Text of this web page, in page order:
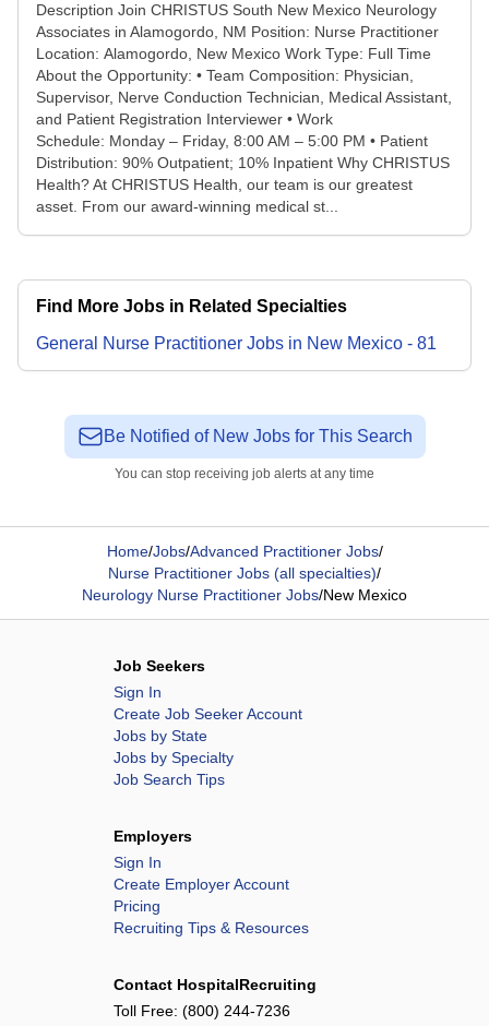
Description Join CHRISTUS South New Mexico Neurology
Associates in Alamogordo, NM Position: Nurse Practitioner
Location: Alamogordo, New Mexico Work Type: Full Time
About the Opportunity: • Team Composition: Physician,
Supervisor, Nerve Conduction Technician, Medical Assistant,
and Patient Registration Interviewer • Work
Schedule: Monday – Friday, 8:00 AM – 5:00 PM • Patient
Distribution: 90% Outpatient; 10% Inpatient Why CHRISTUS
Health? At CHRISTUS Health, our team is our greatest
asset. From our award-winning medical st...
Find More Jobs in Related Specialties
General Nurse Practitioner Jobs in New Mexico - 81
Be Notified of New Jobs for This Search
You can stop receiving job alerts at any time
Home/Jobs/Advanced Practitioner Jobs/
Nurse Practitioner Jobs (all specialties)/
Neurology Nurse Practitioner Jobs/New Mexico
Job Seekers
Sign In
Create Job Seeker Account
Jobs by State
Jobs by Specialty
Job Search Tips
Employers
Sign In
Create Employer Account
Pricing
Recruiting Tips & Resources
Contact HospitalRecruiting
Toll Free: (800) 244-7236